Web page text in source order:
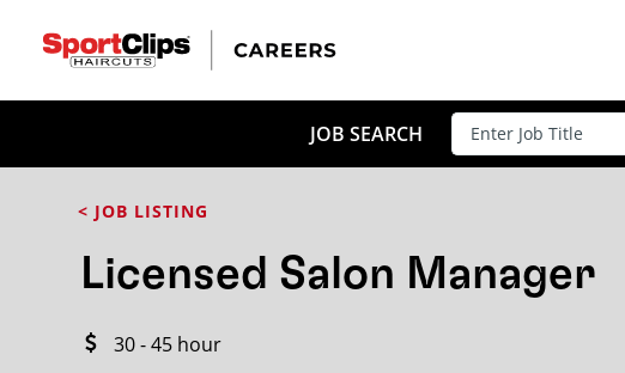
JOB SEARCH
< JOB LISTING
Licensed Salon Manager
30 - 45 hour
CLOSE